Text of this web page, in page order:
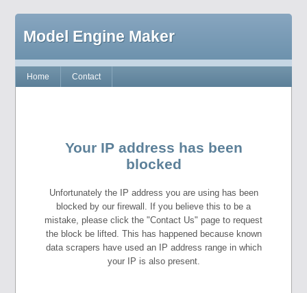
Model Engine Maker
Home Contact
Your IP address has been
blocked
Unfortunately the IP address you are using has been
blocked by our firewall. If you believe this to be a
mistake, please click the "Contact Us" page to request
the block be lifted. This has happened because known
data scrapers have used an IP address range in which
your IP is also present.